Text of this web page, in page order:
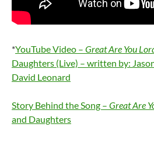
*YouTube Video – Great Are You
Daughters (Live) – written by:
David Leonard
Story Behind the Song – Great Are
and Daughters